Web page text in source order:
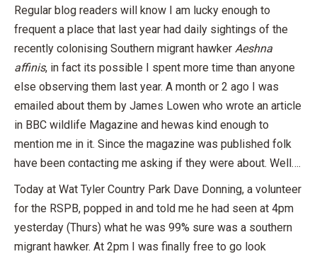
Regular blog readers will know I am lucky enough to
frequent a place that last year had daily sightings of the
recently colonising Southern migrant hawker Aeshna
affinis, in fact its possible I spent more time than anyone
else observing them last year. A month or 2 ago I was
emailed about them by James Lowen who wrote an article
in BBC wildlife Magazine and hewas kind enough to
mention me in it. Since the magazine was published folk
have been contacting me asking if they were about. Well….
Today at Wat Tyler Country Park Dave Donning, a volunteer
for the RSPB, popped in and told me he had seen at 4pm
yesterday (Thurs) what he was 99% sure was a southern
migrant hawker. At 2pm I was finally free to go look